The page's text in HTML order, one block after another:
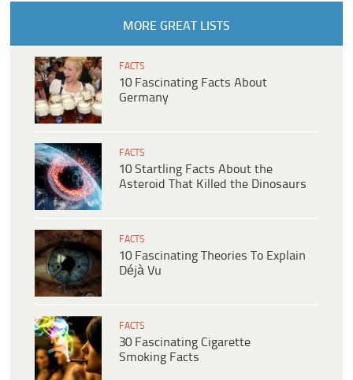
MORE GREAT LISTS
FACTS
10 Fascinating Facts About
Germany
FACTS
10 Startling Facts About the
Asteroid That Killed the Dinosaurs
FACTS
10 Fascinating Theories To Explain
Déjà Vu
FACTS
30 Fascinating Cigarette
Smoking Facts